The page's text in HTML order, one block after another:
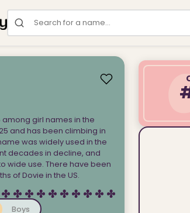
Search for a name
girl names in the
and has been climbing in
was widely used in the
decades in decline, and
wide use. There have been
of Dovie in the US.
Boys